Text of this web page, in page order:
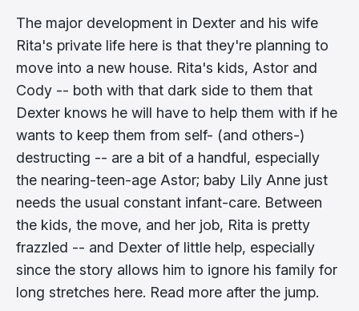
The major development in Dexter and his wife
Rita's private life here is that they're planning to
move into a new house. Rita's kids, Astor and
Cody -- both with that dark side to them that
Dexter knows he will have to help them with if he
wants to keep them from self- (and others-)
destructing -- are a bit of a handful, especially
the nearing-teen-age Astor; baby Lily Anne just
needs the usual constant infant-care. Between
the kids, the move, and her job, Rita is pretty
frazzled -- and Dexter of little help, especially
since the story allows him to ignore his family for
long stretches here. Read more after the jump.